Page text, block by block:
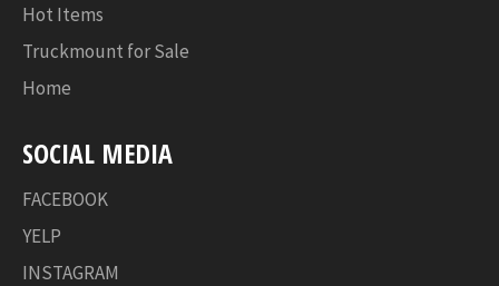
Hot Items
Truckmount for Sale
Home
SOCIAL MEDIA
FACEBOOK
YELP
INSTAGRAM